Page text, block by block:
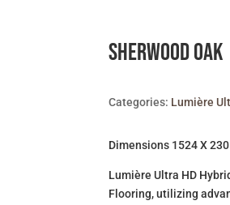
Sherwood Oak
Categories: Lumière
Dimensions 1524 X
Lumière Ultra HD
Flooring, utilizing